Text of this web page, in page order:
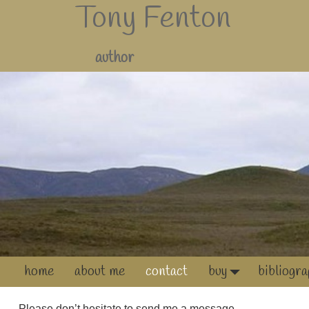
Tony Fenton
author
home about me contact buy